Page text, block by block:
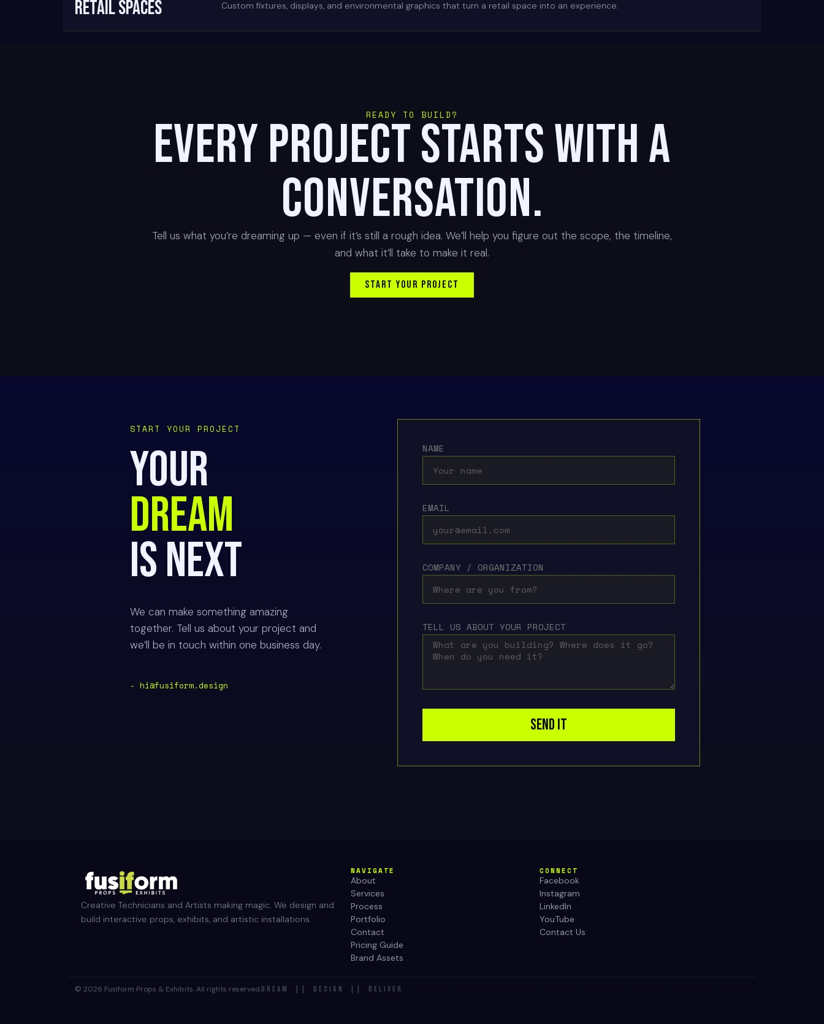
RETAIL SPACES Custom fixtures, displays, and environmental graphics that turn a retail space into an experience.
READY TO BUILD?
Every project starts with a
conversation.
Tell us what you’re dreaming up — even if it’s still a rough idea. We’ll help you figure out the scope, the timeline,
and what it’ll take to make it real.
START YOUR PROJECT
START YOUR PROJECT
YOUR
DREAM
IS NEXT
We can make something amazing
together. Tell us about your project and
we’ll be in touch within one business day.
- hi@fusiform.design
NAME
EMAIL
COMPANY / ORGANIZATION
TELL US ABOUT YOUR PROJECT
SEND IT
Creative Technicians and Artists making magic. We design and
build interactive props, exhibits, and artistic installations.
NAVIGATE
About
Services
Process
Portfolio
Contact
Pricing Guide
Brand Assets
CONNECT
Facebook
Instagram
LinkedIn
YouTube
Contact Us
© 2026 Fusiform Props & Exhibits. All rights reserved.DREAM || DESIGN || DELIVER